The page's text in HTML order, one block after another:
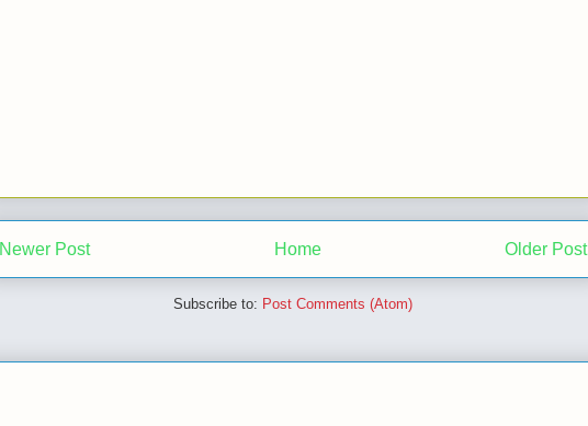
Newer Post Older Post
Home
Subscribe to: Post Comments (Atom)